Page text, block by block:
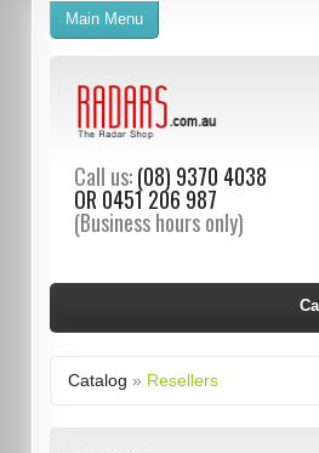
Call us:(08) 9370 4038
OR 0451 206 987
(Business hours only)
Main Menu
Catalog » Resellers